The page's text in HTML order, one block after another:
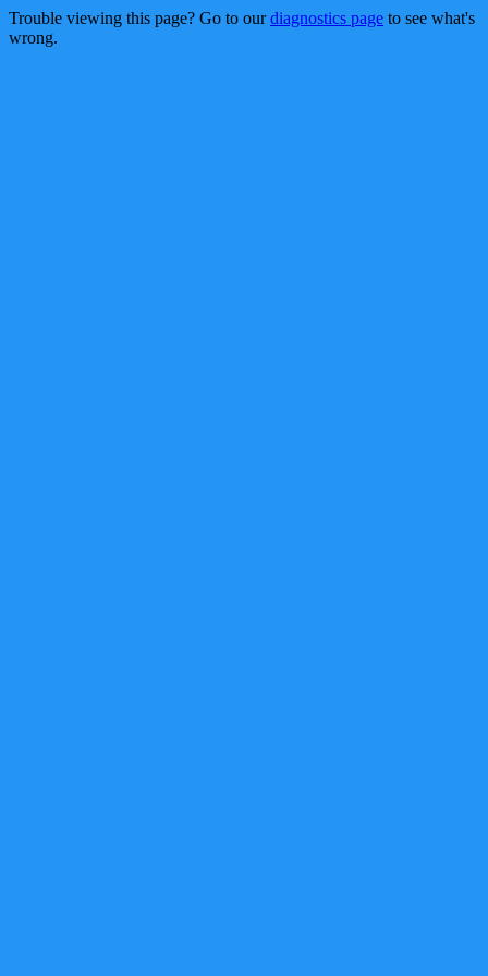
Trouble viewing this page? Go to ourdiagnostics page to see what's
wrong.